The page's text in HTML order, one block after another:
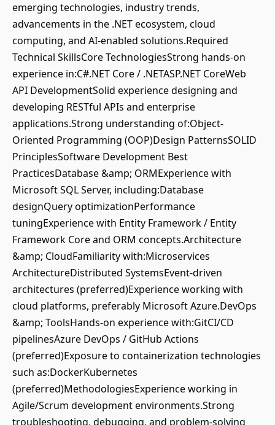
emerging technologies, industry trends,
advancements in the .NET ecosystem, cloud
computing, and AI-enabled solutions.Required
Technical SkillsCore TechnologiesStrong hands-on
experience in:C#.NET Core / .NETASP.NET CoreWeb
API DevelopmentSolid experience designing and
developing RESTful APIs and enterprise
applications.Strong understanding of:Object-
Oriented Programming (OOP)Design PatternsSOLID
PrinciplesSoftware Development Best
PracticesDatabase &amp; ORMExperience with
Microsoft SQL Server, including:Database
designQuery optimizationPerformance
tuningExperience with Entity Framework / Entity
Framework Core and ORM concepts.Architecture
&amp; CloudFamiliarity with:Microservices
ArchitectureDistributed SystemsEvent-driven
architectures (preferred)Experience working with
cloud platforms, preferably Microsoft Azure.DevOps
&amp; ToolsHands-on experience with:GitCI/CD
pipelinesAzure DevOps / GitHub Actions
(preferred)Exposure to containerization technologies
such as:DockerKubernetes
(preferred)MethodologiesExperience working in
Agile/Scrum development environments.Strong
troubleshooting, debugging, and problem-solving